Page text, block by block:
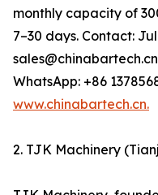
monthly capacity of
7–30 days. Contact:
WhatsApp: +86
www.chinabartech.cn.
2. TJK Machinery